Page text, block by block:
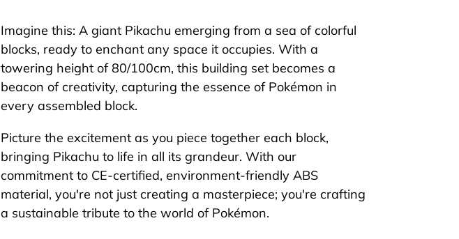
product
to
your
cart
Imagine this: A giant Pikachu emerging from a sea of colorful
blocks, ready to enchant any space it occupies. With a
towering height of 80/100cm, this building set becomes a
beacon of creativity, capturing the essence of Pokémon in
every assembled block.
Picture the excitement as you piece together each block,
bringing Pikachu to life in all its grandeur. With our
commitment to CE-certified, environment-friendly ABS
material, you're not just creating a masterpiece; you're crafting
a sustainable tribute to the world of Pokémon.